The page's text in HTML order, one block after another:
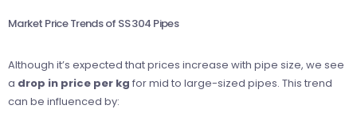
Market Price Trends of SS 304 Pipes
Although it’s expected that prices increase with pipe size, we see
a drop in price per kg for mid to large-sized pipes. This trend
can be influenced by: